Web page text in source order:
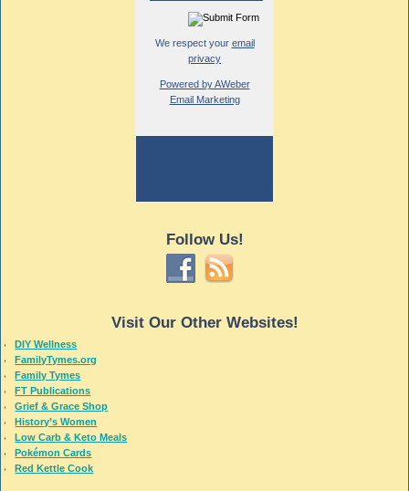
We respect your email
privacy
Powered by AWeber
Email Marketing
Follow Us!
Visit Our Other Websites!
DIY Wellness
FamilyTymes.org
Family Tymes
FT Publications
Grief & Grace Shop
History’s Women
Low Carb & Keto Meals
Pokémon Cards
Red Kettle Cook